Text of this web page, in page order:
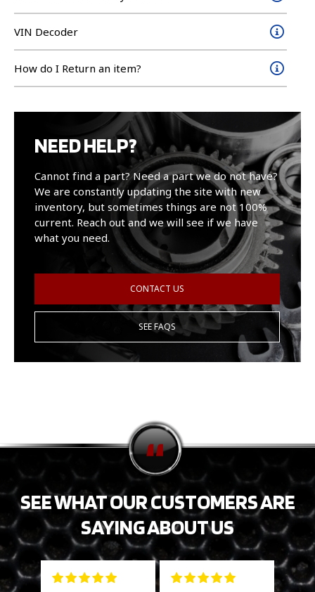
VIN Decoder
How do I Return an item?
NEED HELP?
Cannot find a part? Need a part we do not have?
We are constantly updating the site with new
inventory, but sometimes things are not 100%
current. Reach out and we will see if we have
what you need.
CONTACT US
SEE FAQS
SEE WHAT OUR CUSTOMERS ARE
SAYING ABOUT US